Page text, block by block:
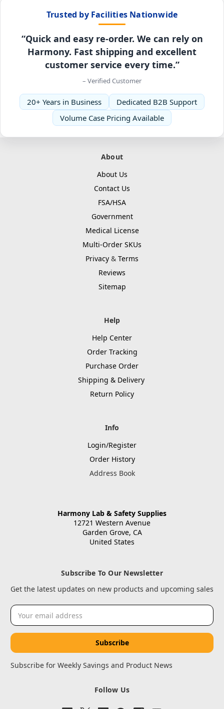
Trusted by Facilities Nationwide
“Quick and easy re-order. We can rely on
Harmony. Fast shipping and excellent
customer service every time.”
– Verified Customer
20+ Years in Business
Dedicated B2B Support
Volume Case Pricing Available
About
About Us
Contact Us
FSA/HSA
Government
Medical License
Multi-Order SKUs
Privacy & Terms
Reviews
Sitemap
Help
Help Center
Order Tracking
Purchase Order
Shipping & Delivery
Return Policy
Info
Login/Register
Order History
Address Book
Harmony Lab & Safety Supplies
12721 Western Avenue
Garden Grove, CA
United States
Subscribe To Our Newsletter
Get the latest updates on new products and upcoming sales
Email
Address
Subscribe for Weekly Savings and Product News
Follow Us